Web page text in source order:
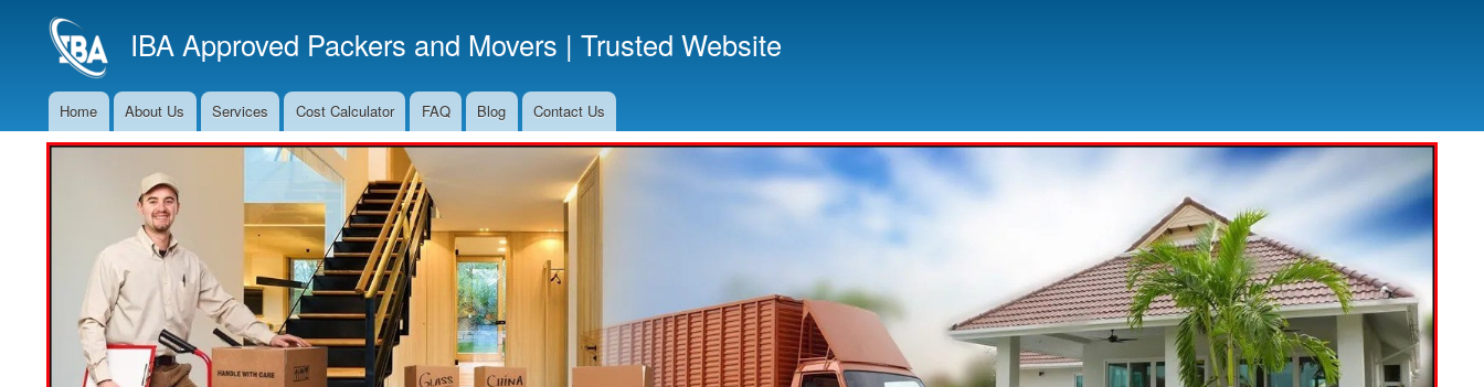
to
main
IBA Approved Packers and Movers | Trusted Website
Main
Navigation
Home About Us Services Cost Calculator FAQ Blog Contact Us